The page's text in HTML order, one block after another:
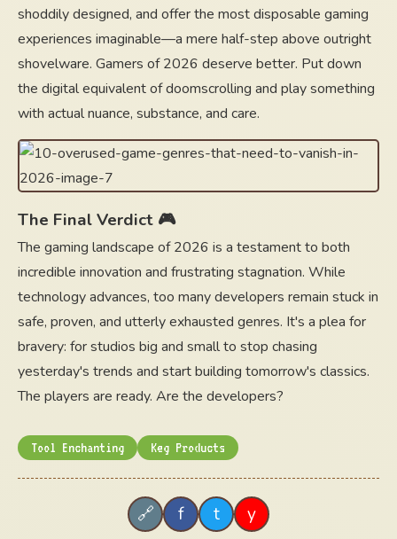
shoddily designed, and offer the most disposable gaming
experiences imaginable—a mere half-step above outright
shovelware. Gamers of 2026 deserve better. Put down
the digital equivalent of doomscrolling and play something
with actual nuance, substance, and care.
The Final Verdict 🎮
The gaming landscape of 2026 is a testament to both
incredible innovation and frustrating stagnation. While
technology advances, too many developers remain stuck in
safe, proven, and utterly exhausted genres. It's a plea for
bravery: for studios big and small to stop chasing
yesterday's trends and start building tomorrow's classics.
The players are ready. Are the developers?
Tool Enchanting Keg Products
🔗 f t y